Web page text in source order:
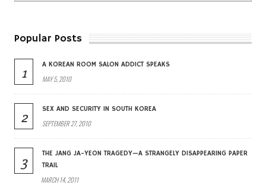
Popular Posts
1 A KOREAN ROOM SALON ADDICT SPEAKS
MAY 5, 2010
2 SEX AND SECURITY IN SOUTH KOREA
SEPTEMBER 27, 2010
3
THE JANG JA-YEON TRAGEDY—A STRANGELY DISAPPEARING PAPER
TRAIL
MARCH 14, 2011